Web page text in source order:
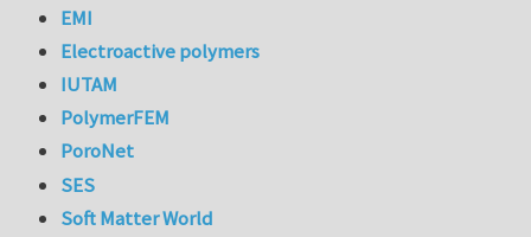
EMI
Electroactive polymers
IUTAM
PolymerFEM
PoroNet
SES
Soft Matter World